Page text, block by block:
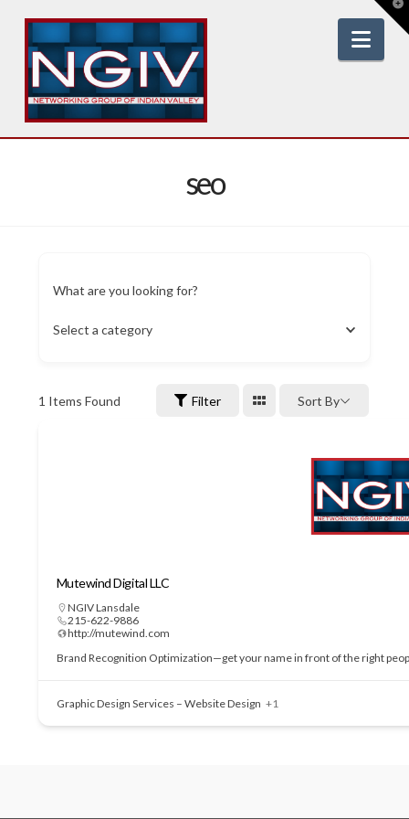
seo
What are you looking for?
Select a category
1 Items Found Filter Sort By
Mutewind Digital LLC
NGIV Lansdale
215-622-9886
http://mutewind.com
Brand Recognition Optimization—get your name in front of the right
Graphic Design Services – Website Design +1